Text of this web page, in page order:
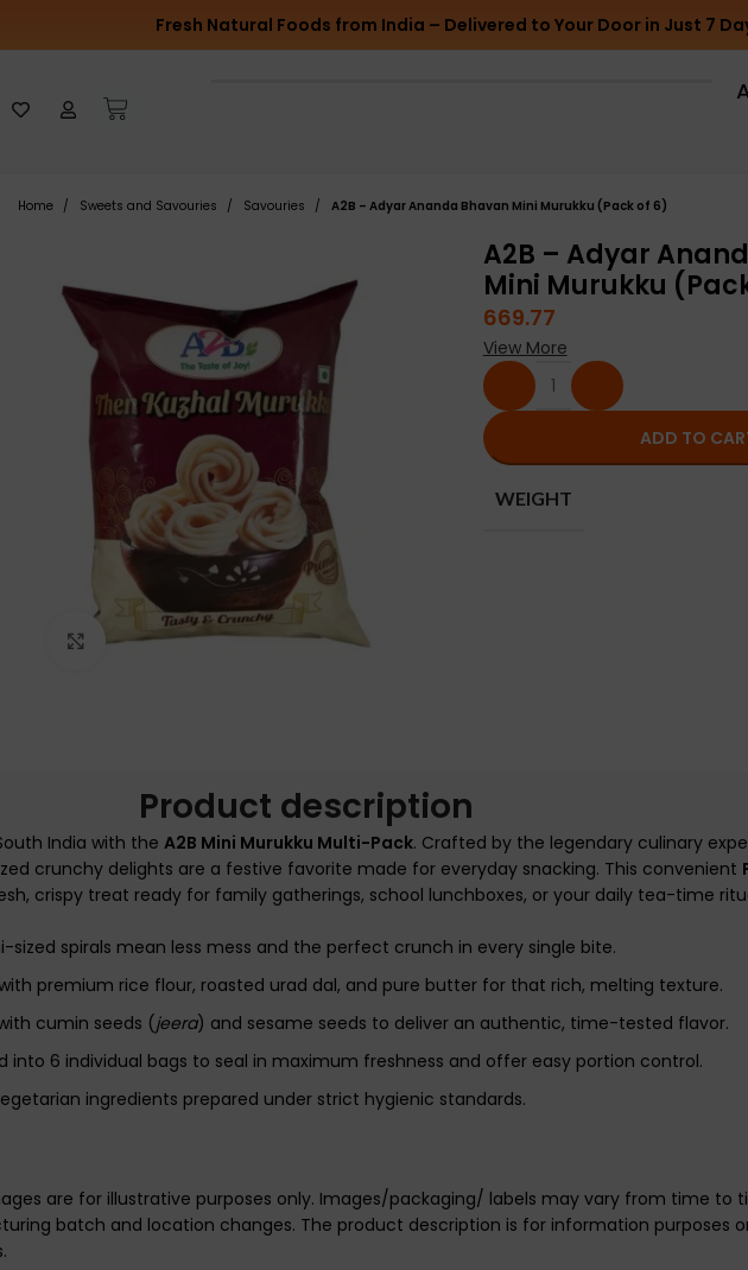
Fresh Natural Foods from India – Delivered to Your Door in Just 7
Home Sweets and Savouries Savouries A2B – Adyar Ananda Bhavan Mini Murukku (Pack of 6)
Click to enlarge
A2B – Adyar
Mini Murukku
669.77
View More
ADD TO
WEIGHT
Product description
India with the A2B Mini Murukku Multi-Pack. Crafted by the legendary culinary
crunchy delights are a festive favorite made for everyday snacking. This convenient
crispy treat ready for family gatherings, school lunchboxes, or your daily tea-time
sized spirals mean less mess and the perfect crunch in every single bite.
premium rice flour, roasted urad dal, and pure butter for that rich, melting texture.
cumin seeds (jeera) and sesame seeds to deliver an authentic, time-tested flavor.
into 6 individual bags to seal in maximum freshness and offer easy portion control.
ingredients prepared under strict hygienic standards.
are for illustrative purposes only. Images/packaging/ labels may vary from time to
batch and location changes. The product description is for information purposes